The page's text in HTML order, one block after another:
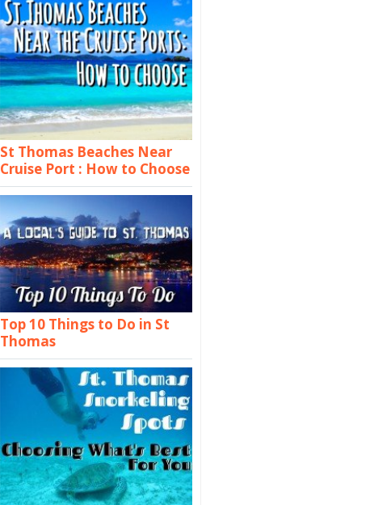
St Thomas Beaches Near
Cruise Port : How to Choose
Top 10 Things to Do in St
Thomas